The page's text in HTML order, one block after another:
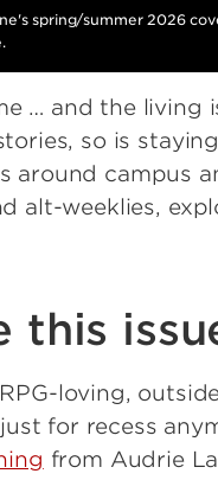
spring/summer 2026
… and the living
so is
around campus
alt-weeklies,
this
loving,
just for recess
from Audrie